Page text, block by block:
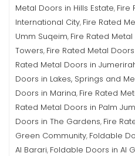
Metal Doors in Hills Estate, Fire
International City, Fire Rated
Umm Suqeim, Fire Rated
Towers, Fire Rated Metal
Rated Metal Doors in
Doors in Lakes, Springs and
Doors in Marina, Fire Rated
Rated Metal Doors in Palm
Doors in The Gardens, Fire
Green Community, Foldable
Al Barari, Foldable Doors in Al